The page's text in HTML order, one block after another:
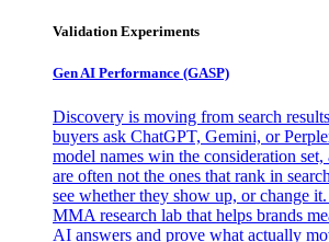
Validation Experiments
Gen AI Performance (GASP)
Discovery is moving from search
buyers ask ChatGPT, Gemini, or
model names win the consideration set,
are often not the ones that rank in
see whether they show up, or change
MMA research lab that helps brands
AI answers and prove what actually